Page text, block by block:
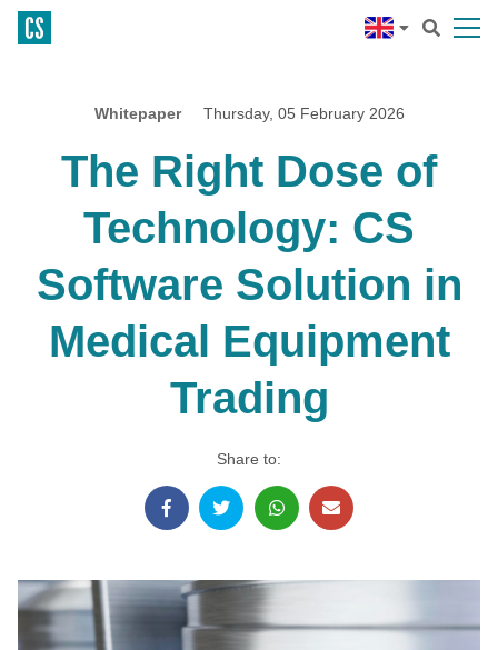
Whitepaper Thursday, 05 February 2026
The Right Dose of
Technology: CS
Software Solution in
Medical Equipment
Trading
Share to: